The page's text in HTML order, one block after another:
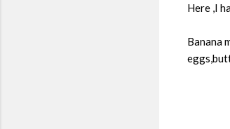
Here ,I
Banana